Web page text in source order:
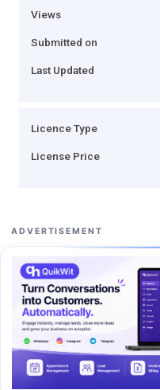
Views
Submitted on
Last Updated
Licence Type
License Price
ADVERTISEMENT